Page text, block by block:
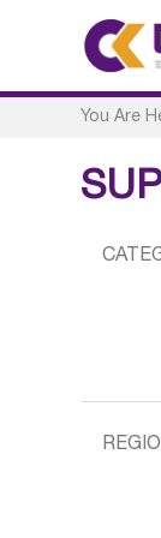
You Are